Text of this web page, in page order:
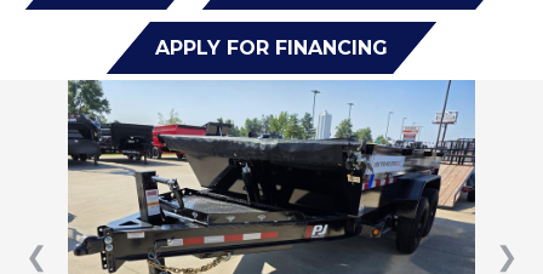
APPLY FOR FINANCING
❮ ❯